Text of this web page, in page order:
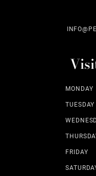
MONDAY
TUESDAY
FRIDAY